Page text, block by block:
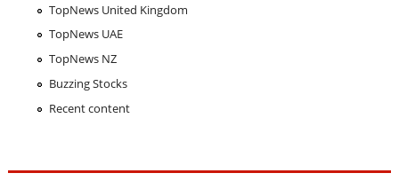
TopNews United Kingdom
TopNews UAE
TopNews NZ
Buzzing Stocks
Recent content